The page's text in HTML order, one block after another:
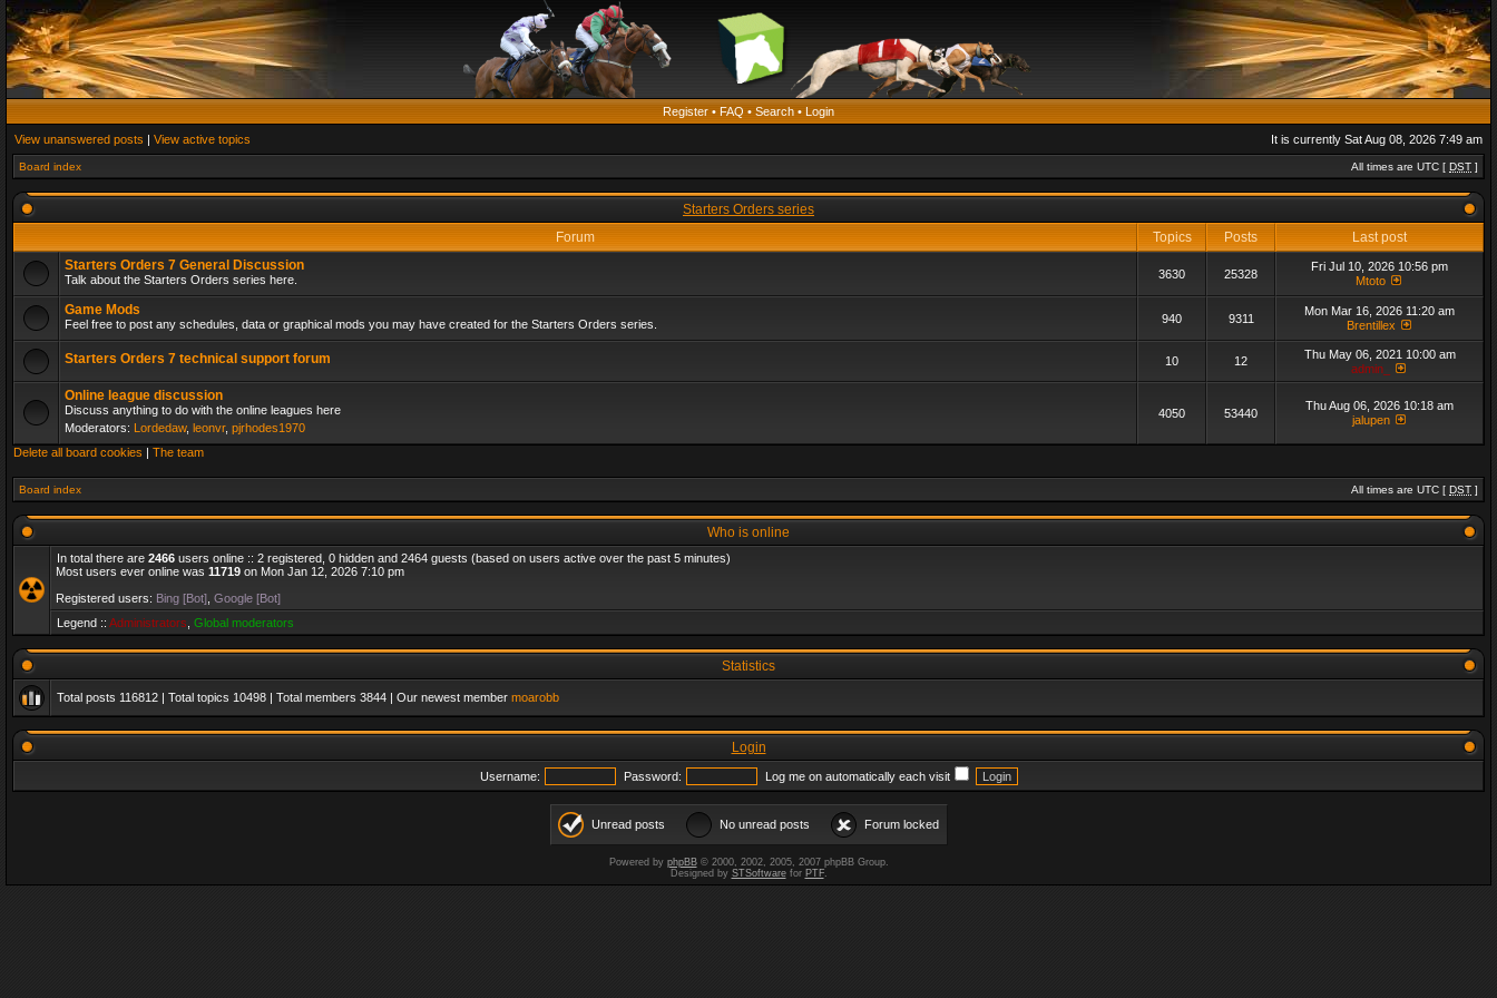
Register • FAQ • Search • Login
View unanswered posts | View active topics It is currently Sat Aug 08, 2026 7:49 am
Board index All times are UTC [ DST ]
Starters Orders series
Forum
Topics Posts
Last post
Starters Orders 7 General Discussion
Talk about the Starters Orders series here. 3630 25328
Fri Jul 10, 2026 10:56 pm
Mtoto
Game Mods
Feel free to post any schedules, data or graphical mods you may have created for the Starters Orders series. 940 9311
Mon Mar 16, 2026 11:20 am
Brentillex
Starters Orders 7 technical support forum 10 12
Thu May 06, 2021 10:00 am
admin_
Online league discussion
Discuss anything to do with the online leagues here
Moderators: Lordedaw, leonvr, pjrhodes1970
4050 53440
Thu Aug 06, 2026 10:18 am
jalupen
Delete all board cookies | The team
Board index All times are UTC [ DST ]
Who is online
In total there are 2466 users online :: 2 registered, 0 hidden and 2464 guests (based on users active over the past 5 minutes)
Most users ever online was 11719 on Mon Jan 12, 2026 7:10 pm
Registered users: Bing [Bot] Google [Bot]
Legend :: Administrators Global moderators
Statistics
Total posts 116812 | Total topics 10498 | Total members 3844 | Our newest member moarobb
Login
Username: Password: Log me on automatically each visit
Unread posts No unread posts Forum locked
Powered by phpBB© 2000, 2002, 2005, 2007 phpBB Group.
Designed by STSoftwarefor PTF.